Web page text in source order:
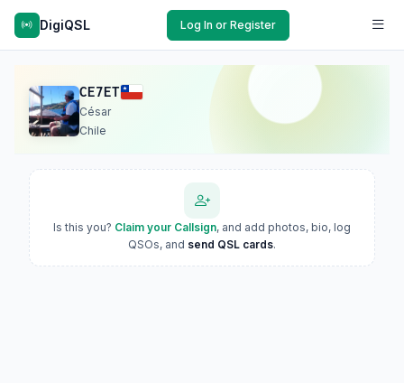
DigiQSL Log In or Register
CE7ET
César
Chile
Is this you? Claim your Callsign, and add photos, bio, log
QSOs, and send QSL cards.